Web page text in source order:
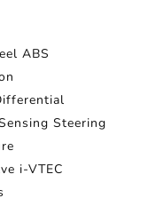
ABS
Steering
i-VTEC